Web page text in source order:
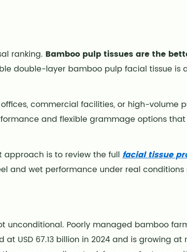
ranking. Bamboo pulp tissues are the
double-layer bamboo pulp facial tissue
commercial facilities, or high-volume
and flexible grammage options
approach is to review the full facial tissue
wet performance under real
unconditional. Poorly managed bamboo
USD 67.13 billion in 2024 and is growing